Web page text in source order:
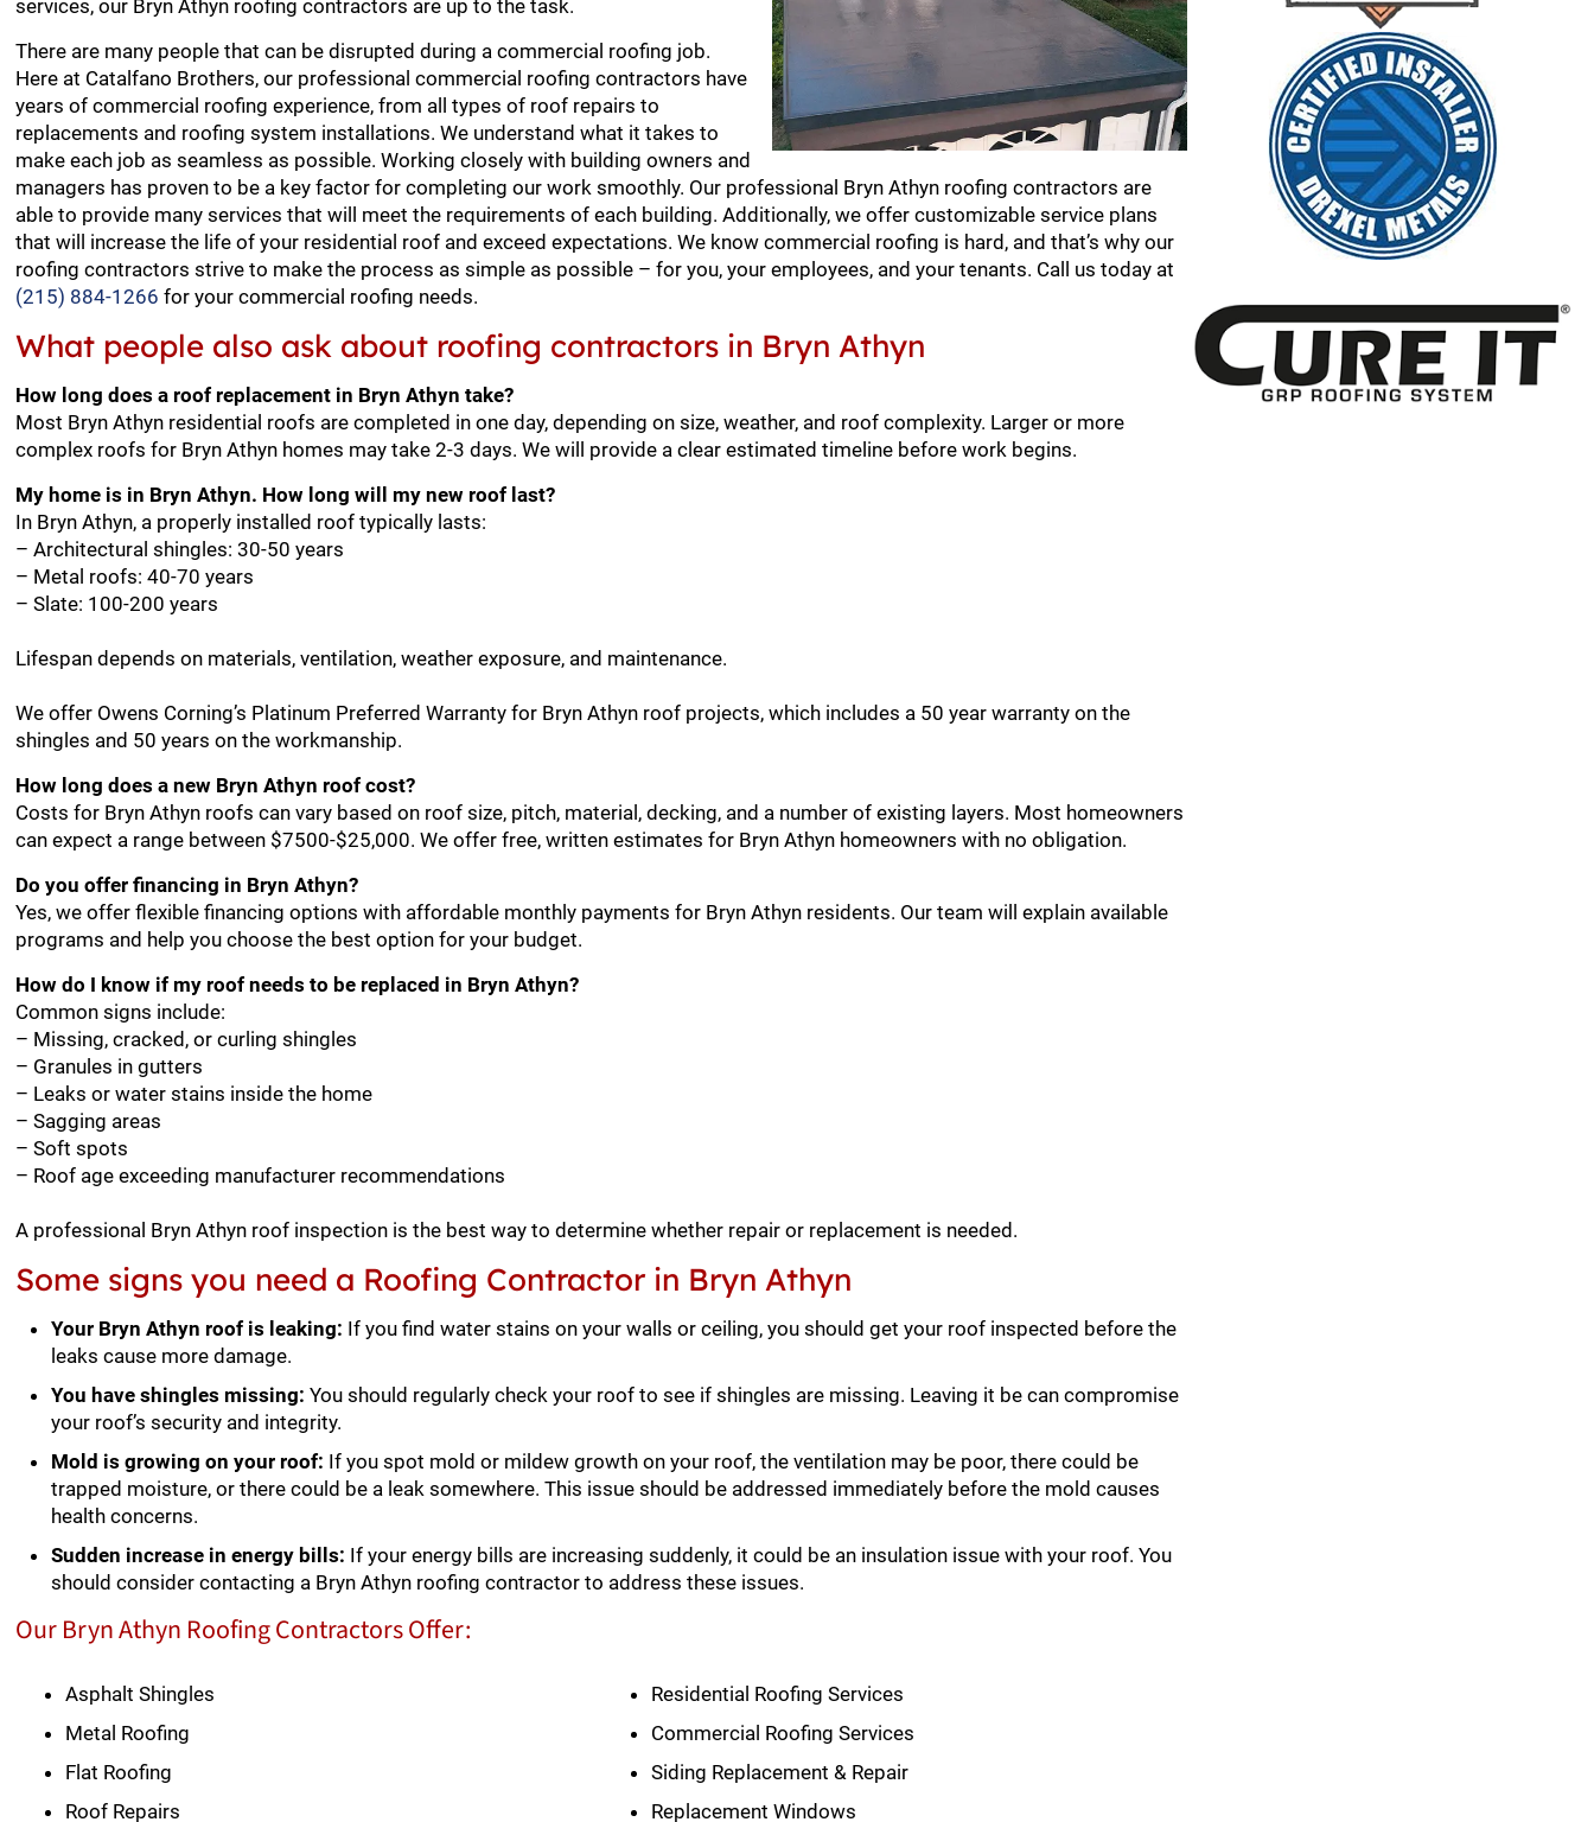
services, our Bryn Athyn roofing contractors are up to the task.
There are many people that can be disrupted during a commercial roofing job.
Here at Catalfano Brothers, our professional commercial roofing contractors have
years of commercial roofing experience, from all types of roof repairs to
replacements and roofing system installations. We understand what it takes to
make each job as seamless as possible. Working closely with building owners and
managers has proven to be a key factor for completing our work smoothly. Our professional Bryn Athyn roofing contractors are
able to provide many services that will meet the requirements of each building. Additionally, we offer customizable service plans
that will increase the life of your residential roof and exceed expectations. We know commercial roofing is hard, and that’s why our
roofing contractors strive to make the process as simple as possible – for you, your employees, and your tenants. Call us today at
(215) 884-1266 for your commercial roofing needs.
What people also ask about roofing contractors in Bryn Athyn
How long does a roof replacement in Bryn Athyn take?
Most Bryn Athyn residential roofs are completed in one day, depending on size, weather, and roof complexity. Larger or more
complex roofs for Bryn Athyn homes may take 2-3 days. We will provide a clear estimated timeline before work begins.
My home is in Bryn Athyn. How long will my new roof last?
In Bryn Athyn, a properly installed roof typically lasts:
– Architectural shingles: 30-50 years
– Metal roofs: 40-70 years
– Slate: 100-200 years
Lifespan depends on materials, ventilation, weather exposure, and maintenance.
We offer Owens Corning’s Platinum Preferred Warranty for Bryn Athyn roof projects, which includes a 50 year warranty on the
shingles and 50 years on the workmanship.
How long does a new Bryn Athyn roof cost?
Costs for Bryn Athyn roofs can vary based on roof size, pitch, material, decking, and a number of existing layers. Most homeowners
can expect a range between $7500-$25,000. We offer free, written estimates for Bryn Athyn homeowners with no obligation.
Do you offer financing in Bryn Athyn?
Yes, we offer flexible financing options with affordable monthly payments for Bryn Athyn residents. Our team will explain available
programs and help you choose the best option for your budget.
How do I know if my roof needs to be replaced in Bryn Athyn?
Common signs include:
– Missing, cracked, or curling shingles
– Granules in gutters
– Leaks or water stains inside the home
– Sagging areas
– Soft spots
– Roof age exceeding manufacturer recommendations
A professional Bryn Athyn roof inspection is the best way to determine whether repair or replacement is needed.
Some signs you need a Roofing Contractor in Bryn Athyn
Your Bryn Athyn roof is leaking: If you find water stains on your walls or ceiling, you should get your roof inspected before the
leaks cause more damage.
You have shingles missing: You should regularly check your roof to see if shingles are missing. Leaving it be can compromise
your roof’s security and integrity.
Mold is growing on your roof: If you spot mold or mildew growth on your roof, the ventilation may be poor, there could be
trapped moisture, or there could be a leak somewhere. This issue should be addressed immediately before the mold causes
health concerns.
Sudden increase in energy bills: If your energy bills are increasing suddenly, it could be an insulation issue with your roof. You
should consider contacting a Bryn Athyn roofing contractor to address these issues.
Our Bryn Athyn Roofing Contractors Offer:
Asphalt Shingles
Metal Roofing
Flat Roofing
Roof Repairs
Residential Roofing Services
Commercial Roofing Services
Siding Replacement & Repair
Replacement Windows